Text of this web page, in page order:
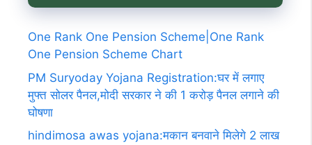
One Rank One Pension Scheme|One Rank
One Pension Scheme Chart
PM Suryoday Yojana Registration:घर में लगाए
मुफ्त सोलर पैनल,मोदी सरकार ने की 1 करोड़ पैनल लगाने की
घोषणा
hindimosa awas yojana:मकान बनवाने मिलेगे 2 लाख